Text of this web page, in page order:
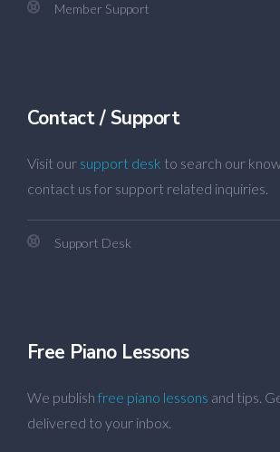
Member Support
Contact / Support
Visit our support desk to search our
contact us for support related inquiries.
Support Desk
Free Piano Lessons
We publish free piano lessons and tips.
delivered to your inbox.